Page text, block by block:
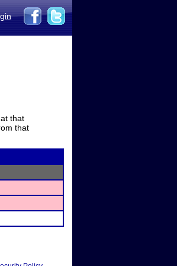
that
that